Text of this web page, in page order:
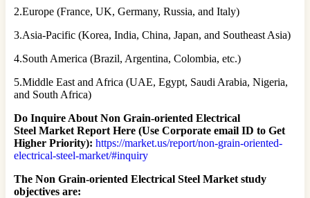
2.Europe (France, UK, Germany, Russia, and Italy)
3.Asia-Pacific (Korea, India, China, Japan, and Southeast Asia)
4.South America (Brazil, Argentina, Colombia, etc.)
5.Middle East and Africa (UAE, Egypt, Saudi Arabia, Nigeria,
and South Africa)
Do Inquire About Non Grain-oriented Electrical
Steel Market Report Here (Use Corporate email ID to Get
Higher Priority): https://market.us/report/non-grain-oriented-
electrical-steel-market/#inquiry
The Non Grain-oriented Electrical Steel Market study
objectives are: